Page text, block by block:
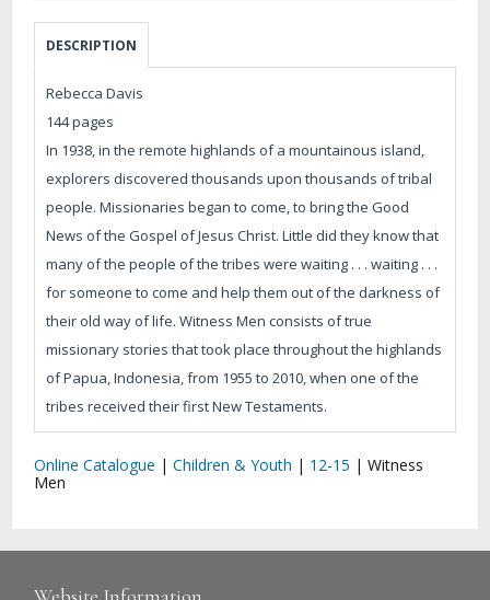
DESCRIPTION
Rebecca Davis
144 pages
In 1938, in the remote highlands of a mountainous island,
explorers discovered thousands upon thousands of tribal
people. Missionaries began to come, to bring the Good
News of the Gospel of Jesus Christ. Little did they know that
many of the people of the tribes were waiting . . . waiting . . .
for someone to come and help them out of the darkness of
their old way of life. Witness Men consists of true
missionary stories that took place throughout the highlands
of Papua, Indonesia, from 1955 to 2010, when one of the
tribes received their first New Testaments.
Online Catalogue |Children & Youth | 12-15 |Witness
Men